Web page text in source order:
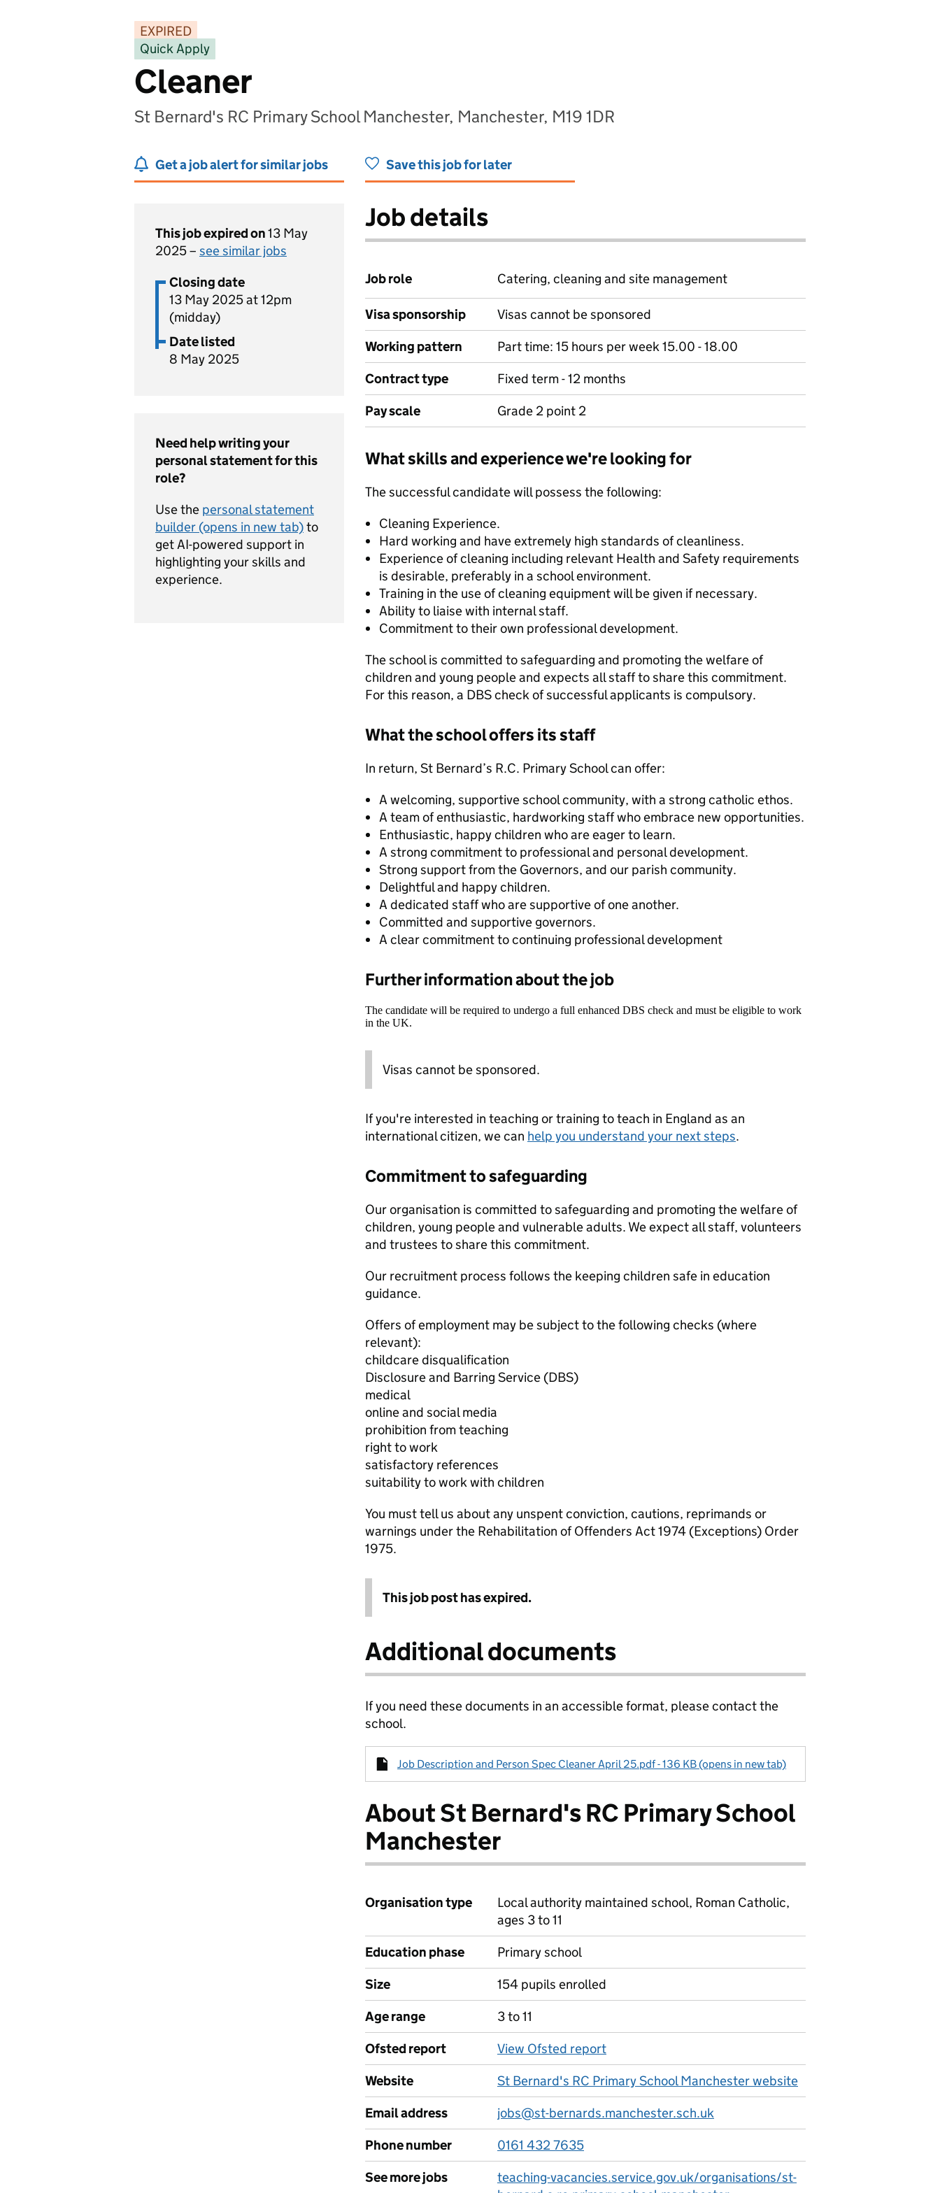
EXPIRED
Quick Apply
Cleaner
St Bernard's RC Primary School Manchester, Manchester, M19 1DR
Get a job alert for similar jobs Save this job for later
This job expired on13 May
2025 – see similar jobs
Closing date
13 May 2025 at 12pm
(midday)
Date listed
8 May 2025
Need help writing your
personal statement for this
role?
Use the personal statement
builder (opens in new tab)to
get AI-powered support in
highlighting your skills and
experience.
Job details
Job role Catering, cleaning and site management
Visa sponsorship
Visas cannot be sponsored
Working pattern
Part time: 15 hours per week 15.00 - 18.00
Contract type
Fixed term - 12 months
Pay scale
Grade 2 point 2
What skills and experience we're looking for
The successful candidate will possess the following:
Cleaning Experience.
Hard working and have extremely high standards of cleanliness.
Experience of cleaning including relevant Health and Safety requirements
is desirable, preferably in a school environment.
Training in the use of cleaning equipment will be given if necessary.
Ability to liaise with internal staff.
Commitment to their own professional development.
The school is committed to safeguarding and promoting the welfare of
children and young people and expects all staff to share this commitment.
For this reason, a DBS check of successful applicants is compulsory.
What the school offers its staff
In return, St Bernard’s R.C. Primary School can offer:
A welcoming, supportive school community, with a strong catholic ethos.
A team of enthusiastic, hardworking staff who embrace new opportunities.
Enthusiastic, happy children who are eager to learn.
A strong commitment to professional and personal development.
Strong support from the Governors, and our parish community.
Delightful and happy children.
A dedicated staff who are supportive of one another.
Committed and supportive governors.
A clear commitment to continuing professional development
Further information about the job
The candidate will be required to undergo a full enhanced DBS check and must be eligible to work
in the UK.
Visas cannot be sponsored.
If you're interested in teaching or training to teach in England as an
international citizen, we can help you understand your next steps.
Commitment to safeguarding
Our organisation is committed to safeguarding and promoting the welfare of
children, young people and vulnerable adults. We expect all staff, volunteers
and trustees to share this commitment.
Our recruitment process follows the keeping children safe in education
guidance.
Offers of employment may be subject to the following checks (where
relevant):
childcare disqualification
Disclosure and Barring Service (DBS)
medical
online and social media
prohibition from teaching
right to work
satisfactory references
suitability to work with children
You must tell us about any unspent conviction, cautions, reprimands or
warnings under the Rehabilitation of Offenders Act 1974 (Exceptions) Order
1975.
This job post has expired.
Additional documents
If you need these documents in an accessible format, please contact the
school.
Job Description and Person Spec Cleaner April 25.pdf - 136 KB (opens in new tab)
About St Bernard's RC Primary School
Manchester
Organisation type
Local authority maintained school, Roman Catholic,
ages 3 to 11
Education phase
Primary school
Size
154 pupils enrolled
Age range
3 to 11
Ofsted report
View Ofsted report
Website
St Bernard's RC Primary School Manchester website
Email address
jobs@st-bernards.manchester.sch.uk
Phone number
0161 432 7635
See more jobs
teaching-vacancies.service.gov.uk/organisations/st-